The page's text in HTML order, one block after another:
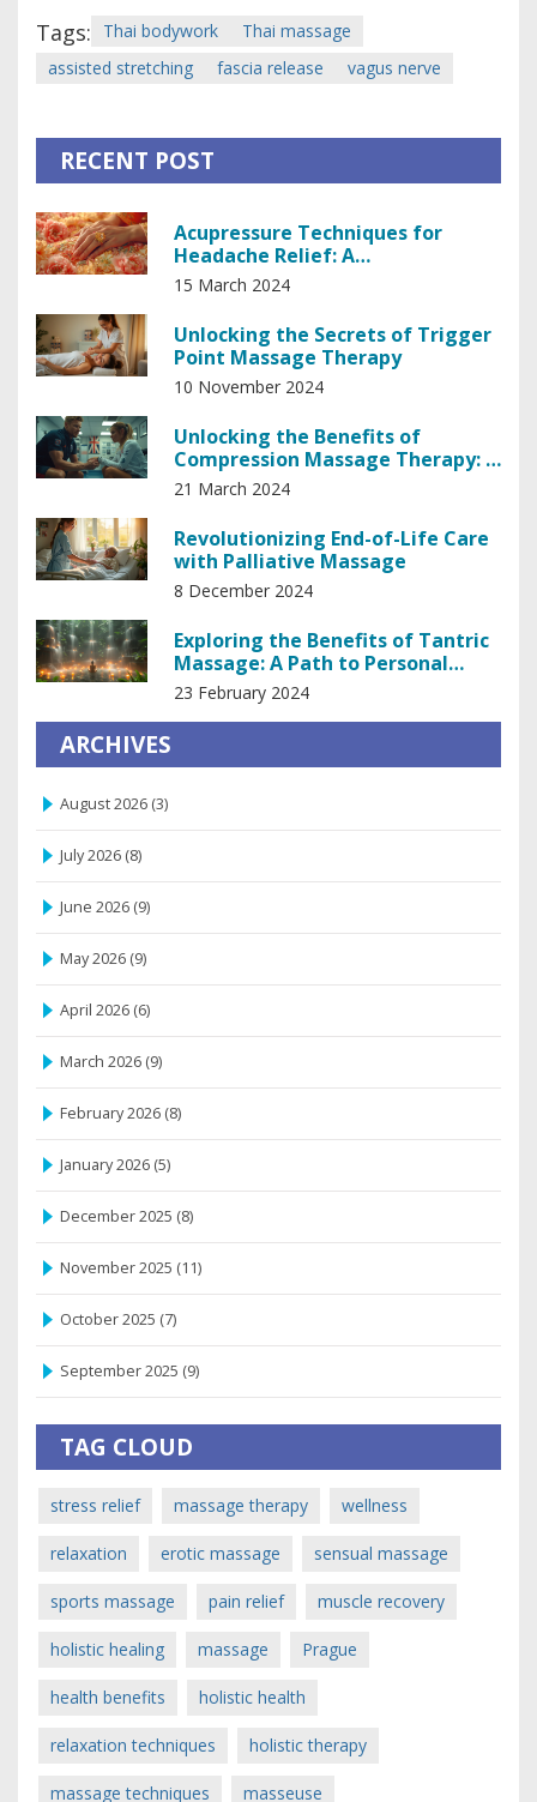
Tags: Thai bodywork
Thai massage
assisted stretching
fascia release vagus nerve
RECENT POST
Acupressure Techniques for
Headache Relief: A
Comprehensive Guide
15 March 2024
Unlocking the Secrets of Trigger
Point Massage Therapy
10 November 2024
Unlocking the Benefits of
Compression Massage Therapy: A
Comprehensive Guide
21 March 2024
Revolutionizing End-of-Life Care
with Palliative Massage
8 December 2024
Exploring the Benefits of Tantric
Massage: A Path to Personal
Empowerment
23 February 2024
ARCHIVES
August 2026 (3)
July 2026 (8)
June 2026 (9)
May 2026 (9)
April 2026 (6)
March 2026 (9)
February 2026 (8)
January 2026 (5)
December 2025 (8)
November 2025 (11)
October 2025 (7)
September 2025 (9)
TAG CLOUD
stress relief massage therapy wellness
relaxation erotic massage sensual massage
sports massage pain relief muscle recovery
holistic healing massage Prague
health benefits holistic health
relaxation techniques holistic therapy
massage techniques masseuse